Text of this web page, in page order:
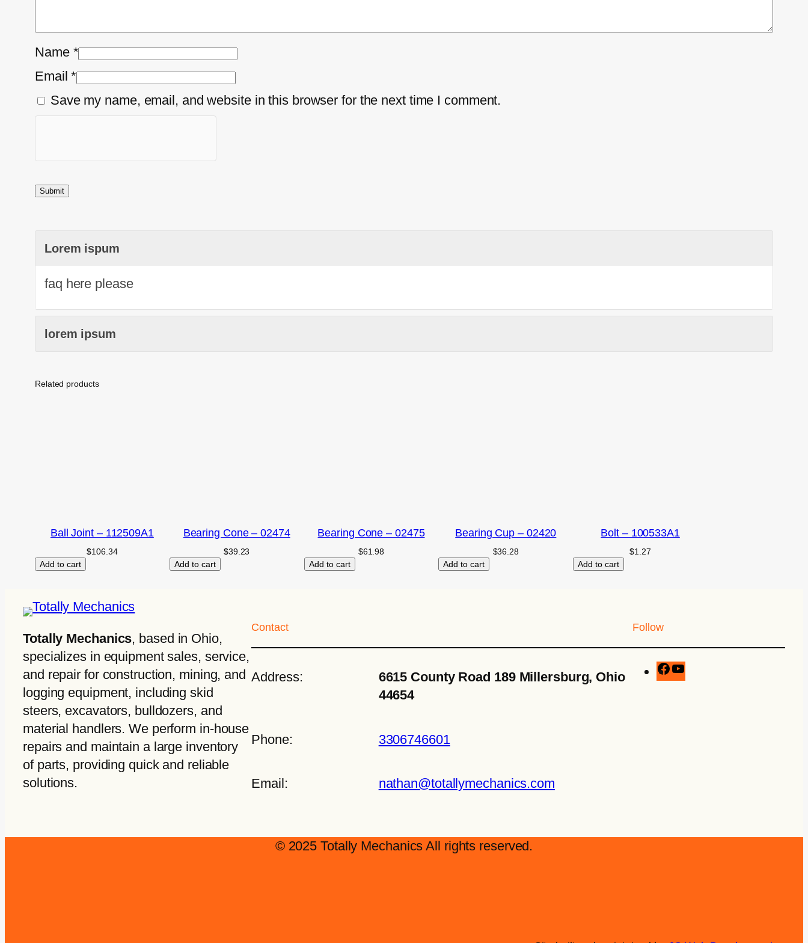
Name *
Email*
Save my name, email, and website in this browser for the next time I comment.
Lorem ispum
faq here please
lorem ipsum
Related products
Ball Joint – 112509A1
$106.34
Add to cart
Bearing Cone – 02474
$39.23
Add to cart
Bearing Cone – 02475
$61.98
Add to cart
Bearing Cup – 02420
$36.28
Add to cart
Bolt – 100533A1
$1.27
Add to cart
Totally Mechanics, based in Ohio,
specializes in equipment sales, service,
and repair for construction, mining, and
logging equipment, including skid
steers, excavators, bulldozers, and
material handlers. We perform in-house
repairs and maintain a large inventory
of parts, providing quick and reliable
solutions.
Contact
Address:
6615 County Road 189 Millersburg, Ohio
44654
Phone: 3306746601
Email: nathan@totallymechanics.com
Follow
© 2025 Totally Mechanics All rights reserved.